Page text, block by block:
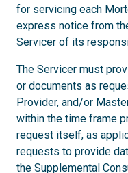
for servicing each
express notice from
Servicer of its
The Servicer must
or documents as
Provider, and/or
within the time frame
request itself, as
requests to provide
the Supplemental